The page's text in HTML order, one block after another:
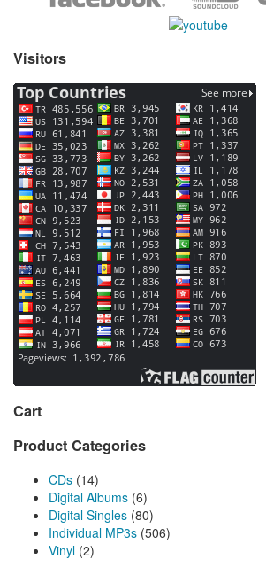
Visitors
Cart
Product Categories
CDs (14)
Digital Albums (6)
Digital Singles (80)
Individual MP3s (506)
Vinyl (2)